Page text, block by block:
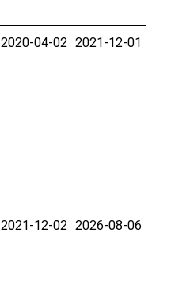
2020-04-02 2021-12-01
2021-12-02 2026-08-06